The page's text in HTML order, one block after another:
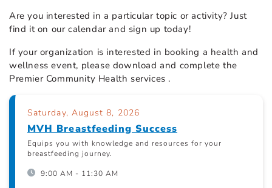
Are you interested in a particular topic or activity? Just
find it on our calendar and sign up today!
If your organization is interested in booking a health and
wellness event, please download and complete the
Premier Community Health services .
Saturday, August 8, 2026
MVH Breastfeeding Success
Equips you with knowledge and resources for your
breastfeeding journey.
9:00 AM - 11:30 AM